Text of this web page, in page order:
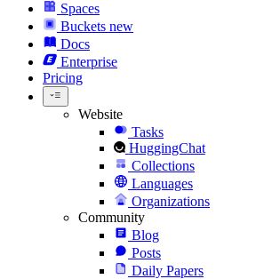
Spaces
Buckets new
Docs
Enterprise
Pricing
Website
Tasks
HuggingChat
Collections
Languages
Organizations
Community
Blog
Posts
Daily Papers